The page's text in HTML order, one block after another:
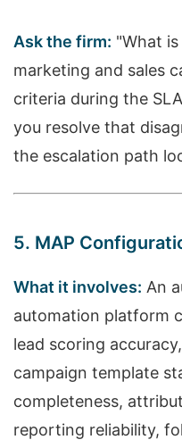
Ask the firm: "What
marketing and sales
criteria during the
you resolve that
the escalation path
5. MAP
What it involves: An
automation platform
lead scoring
campaign template
completeness,
reporting reliability,